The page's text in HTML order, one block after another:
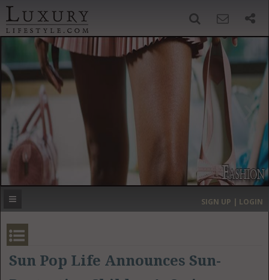
‹ ›
MOST EXPENSIVE
SIGN UP | LOGIN
Sun Pop Life Announces Sun-